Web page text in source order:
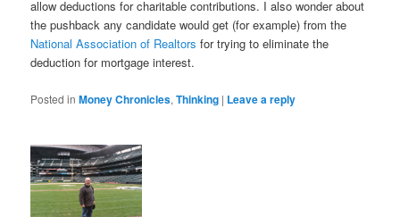
allow deductions for charitable contributions. I also wonder about
the pushback any candidate would get (for example) from the
National Association of Realtors for trying to eliminate the
deduction for mortgage interest.
Posted in Money Chronicles,Thinking | Leave a reply